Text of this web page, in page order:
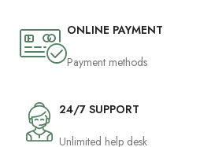
ONLINE PAYMENT
Payment methods
24/7 SUPPORT
Unlimited help desk